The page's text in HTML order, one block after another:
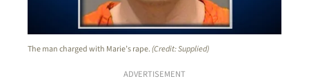
The man charged with Marie’s rape.(Credit: Supplied)
ADVERTISEMENT